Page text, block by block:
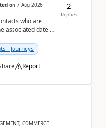
on 7 Aug 2026
who are
associated date is
- Journeys
Report
2
Replies
COMMERCE